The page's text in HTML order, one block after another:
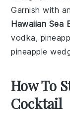
Garnish with
Hawaiian Sea
vodka,
pineapple
How To
Cocktail